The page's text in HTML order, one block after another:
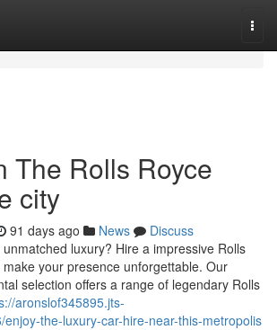
The Rolls Royce
city
91 days ago News
Discuss
luxury? Hire a impressive Rolls
your presence unforgettable. Our
selection offers a range of legendary Rolls
aronslof345895.jts-
the-luxury-car-hire-near-this-metropolis